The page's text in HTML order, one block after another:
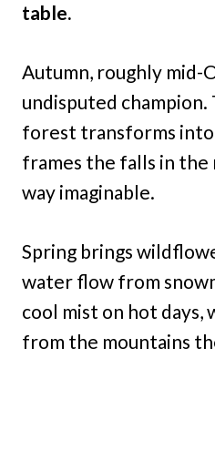
table.
Autumn, roughly mid-
undisputed
forest transforms
frames the falls in
way imaginable.
Spring brings
water flow from
cool mist on hot days,
from the mountains